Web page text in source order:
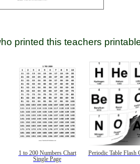
printed this teachers
1 to 200 Numbers Chart
Single Page
Periodic Table Flash